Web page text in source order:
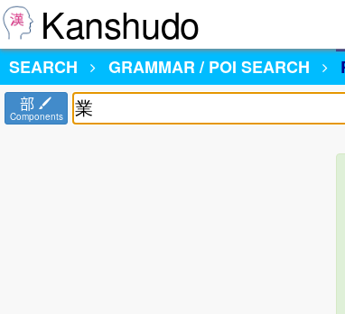
Kanshudo
SEARCH
GRAMMAR / POI SEARCH
部
Components